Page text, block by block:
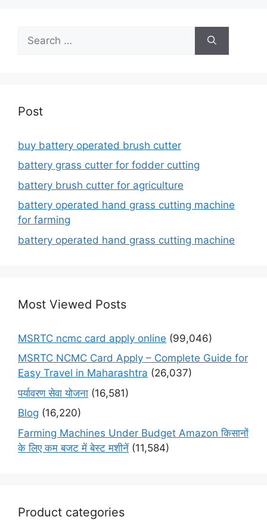
for:
Post
buy battery operated brush cutter
battery grass cutter for fodder cutting
battery brush cutter for agriculture
battery operated hand grass cutting machine
for farming
battery operated hand grass cutting machine
Most Viewed Posts
MSRTC ncmc card apply online (99,046)
MSRTC NCMC Card Apply – Complete Guide for
Easy Travel in Maharashtra (26,037)
पर्यावरण सेवा योजना (16,581)
Blog (16,220)
Farming Machines Under Budget Amazon किसानों
के लिए कम बजट में बेस्ट मशीनें (11,584)
Product categories